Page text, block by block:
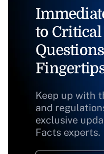
to Critical
Keep up with
and
exclusive
Facts experts.